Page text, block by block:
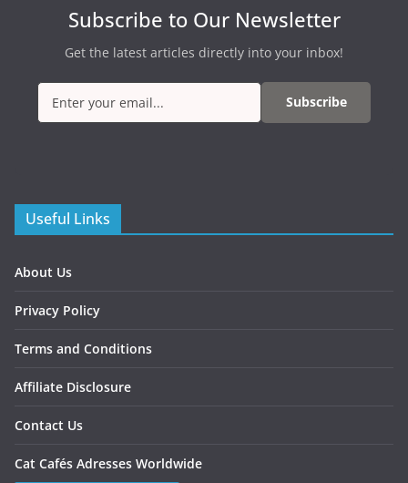
Subscribe to Our Newsletter
Get the latest articles directly into your inbox!
Subscribe
Useful Links
About Us
Privacy Policy
Terms and Conditions
Affiliate Disclosure
Contact Us
Cat Cafés Adresses Worldwide